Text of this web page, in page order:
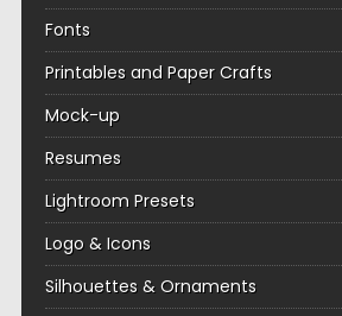
Fonts
Printables and Paper Crafts
Mock-up
Resumes
Lightroom Presets
Logo & Icons
Silhouettes & Ornaments